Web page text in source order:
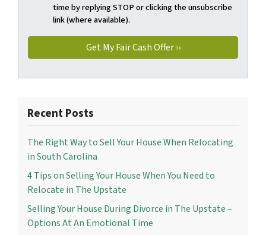
time by replying STOP or clicking the unsubscribe
link (where available).
Recent Posts
The Right Way to Sell Your House When Relocating
in South Carolina
4 Tips on Selling Your House When You Need to
Relocate in The Upstate
Selling Your House During Divorce in The Upstate –
Options At An Emotional Time